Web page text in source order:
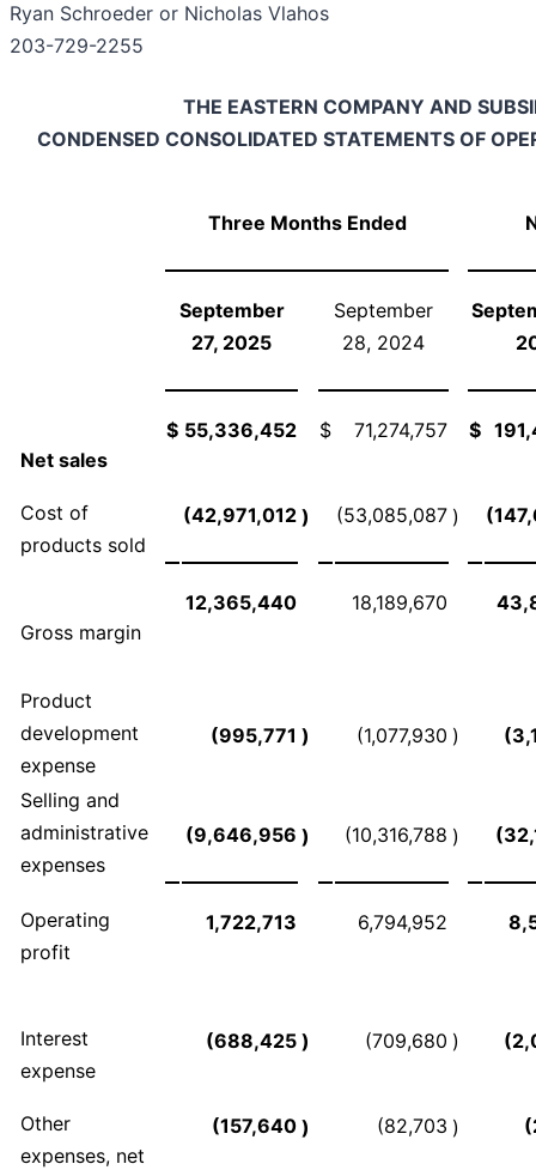
Ryan Schroeder or Nicholas Vlahos
203-729-2255
THE EASTERN COMPANY AND
CONDENSED CONSOLIDATED STATEMENTS OF
Three Months Ended
September
27, 2025
September
28, 2024
Net sales
$ 55,336,452 $ 71,274,757 $
Cost of
products sold
(42,971,012 ) (53,085,087 )
Gross margin
12,365,440 18,189,670
Product
development
expense
(995,771 ) (1,077,930 )
Selling and
administrative
expenses
(9,646,956 ) (10,316,788 )
Operating
profit
1,722,713 6,794,952
Interest
expense
(688,425 ) (709,680 )
Other
expenses, net
(157,640 ) (82,703 )